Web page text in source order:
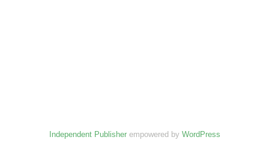
Independent Publisherempowered by WordPress